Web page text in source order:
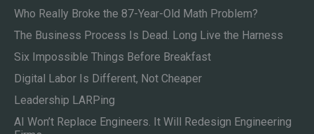
Who Really Broke the 87-Year-Old Math Problem?
The Business Process Is Dead. Long Live the Harness
Six Impossible Things Before Breakfast
Digital Labor Is Different, Not Cheaper
Leadership LARPing
AI Won’t Replace Engineers. It Will Redesign Engineering